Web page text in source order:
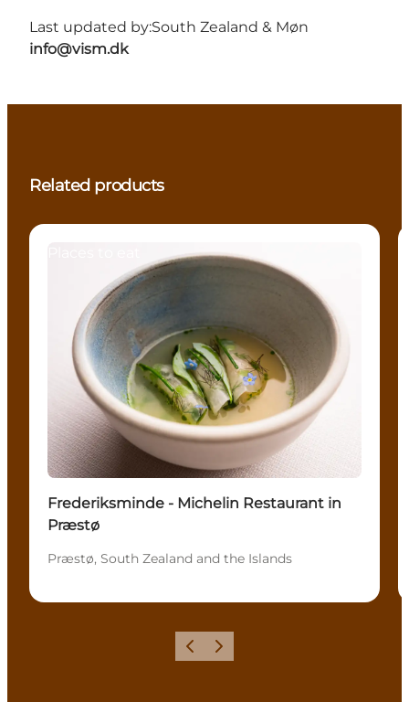
Last updated by:South Zealand & Møn
info@vism.dk
Related products
Frederiksminde - Michelin Restaurant in
Præstø
Præstø, South Zealand and the Islands
Previous
Next